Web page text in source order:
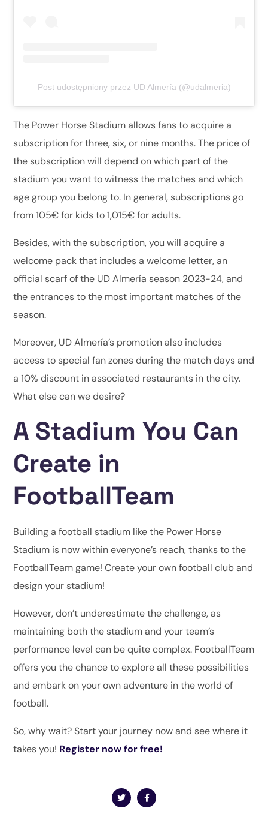
Post udostępniony przez UD Almería (@udalmeria)
The Power Horse Stadium allows fans to acquire a
subscription for three, six, or nine months. The price of
the subscription will depend on which part of the
stadium you want to witness the matches and which
age group you belong to. In general, subscriptions go
from 105€ for kids to 1,015€ for adults.
Besides, with the subscription, you will acquire a
welcome pack that includes a welcome letter, an
official scarf of the UD Almería season 2023-24, and
the entrances to the most important matches of the
season.
Moreover, UD Almería’s promotion also includes
access to special fan zones during the match days and
a 10% discount in associated restaurants in the city.
What else can we desire?
A Stadium You Can
Create in
FootballTeam
Building a football stadium like the Power Horse
Stadium is now within everyone’s reach, thanks to the
FootballTeam game! Create your own football club and
design your stadium!
However, don’t underestimate the challenge, as
maintaining both the stadium and your team’s
performance level can be quite complex. FootballTeam
offers you the chance to explore all these possibilities
and embark on your own adventure in the world of
football.
So, why wait? Start your journey now and see where it
takes you! Register now for free!